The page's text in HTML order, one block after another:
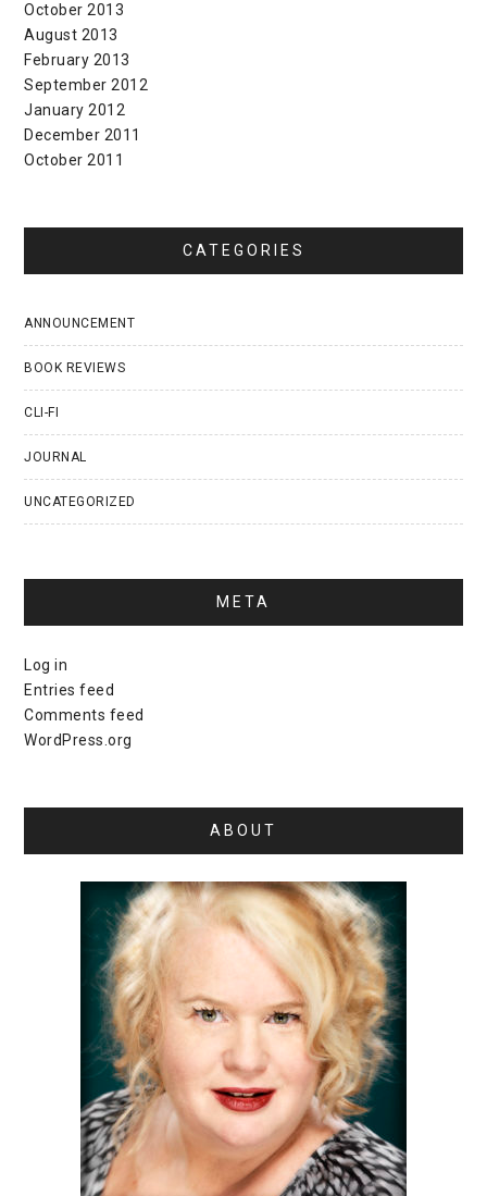
October 2013
August 2013
February 2013
September 2012
January 2012
December 2011
October 2011
CATEGORIES
ANNOUNCEMENT
BOOK REVIEWS
CLI-FI
JOURNAL
UNCATEGORIZED
META
Log in
Entries feed
Comments feed
WordPress.org
ABOUT